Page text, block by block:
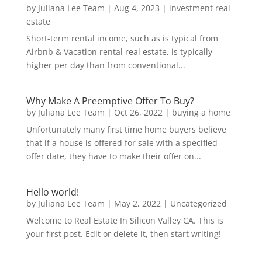
by Juliana Lee Team | Aug 4, 2023 | investment real
estate
Short-term rental income, such as is typical from
Airbnb & Vacation rental real estate, is typically
higher per day than from conventional...
Why Make A Preemptive Offer To Buy?
by Juliana Lee Team | Oct 26, 2022| buying a home
Unfortunately many first time home buyers believe
that if a house is offered for sale with a specified
offer date, they have to make their offer on...
Hello world!
by Juliana Lee Team | May 2, 2022| Uncategorized
Welcome to Real Estate In Silicon Valley CA. This is
your first post. Edit or delete it, then start writing!